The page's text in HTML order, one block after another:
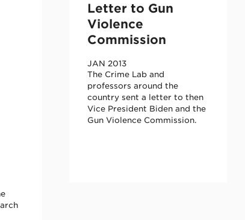
Letter to Gun
Violence
Commission
JAN 2013
The Crime Lab and
professors around the
country sent a letter to then
Vice President Biden and the
Gun Violence Commission.